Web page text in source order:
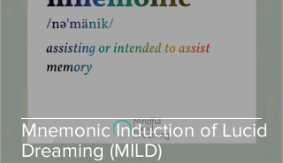
Mnemonic Induction of Lucid
Dreaming (MILD)